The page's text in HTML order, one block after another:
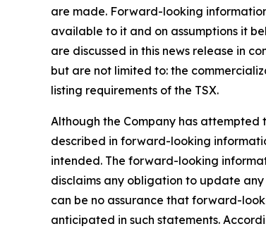
are made. Forward-looking
available to it and on assumptions it
are discussed in this news release in
but are not limited to: the
listing requirements of the TSX.
Although the Company has
described in forward-looking
intended. The forward-looking
disclaims any obligation to update
can be no assurance that forward-
anticipated in such statements.